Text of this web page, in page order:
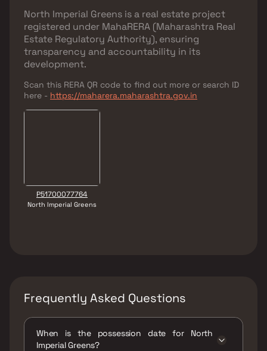
North Imperial Greens is a real estate project
registered under MahaRERA (Maharashtra Real
Estate Regulatory Authority), ensuring
transparency and accountability in its
development.
Scan this RERA QR code to find out more or search ID
here - https://maharera.maharashtra.gov.in
P51700077764
North Imperial Greens
Frequently Asked Questions
When is the possession date for North
Imperial Greens?